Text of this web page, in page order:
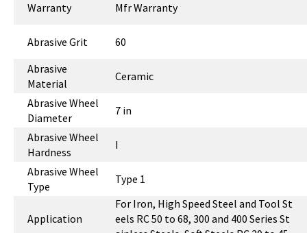
Warranty Mfr Warranty
Abrasive Grit
60
Abrasive
Material
Ceramic
Abrasive Wheel
Diameter
7 in
Abrasive Wheel
Hardness
I
Abrasive Wheel
Type
Type 1
Application
For Iron, High Speed Steel and Tool St
eels RC 50 to 68, 300 and 400 Series St